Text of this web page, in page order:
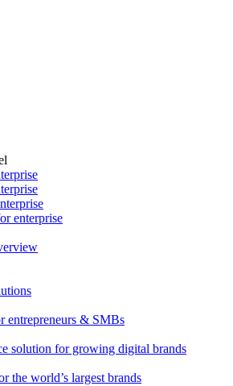
enterprise
entrepreneurs & SMBs
solution for growing digital brands
the world’s largest brands